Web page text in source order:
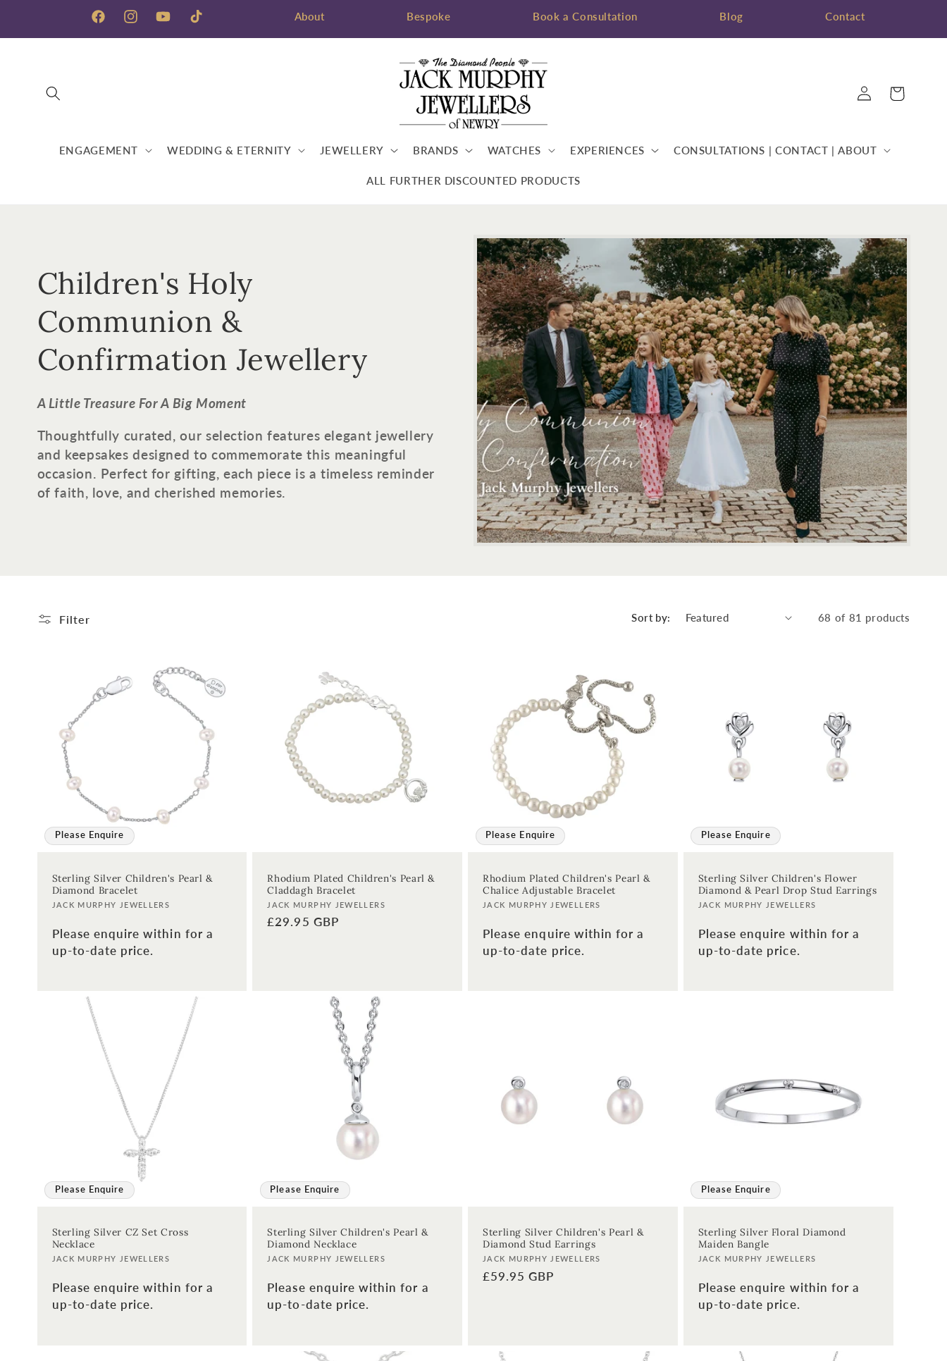
FacebookInstagramYouTubeTikTok
About Bespoke Book a Consultation Blog Contact
ENGAGEMENT WEDDING & ETERNITY JEWELLERY BRANDS WATCHES EXPERIENCES CONSULTATIONS | CONTACT | ABOUT
ALL FURTHER DISCOUNTED PRODUCTS
Log
in
Cart
C
o
l
l
e
c
t
n
Children's Holy
Communion &
Confirmation Jewellery
A Little Treasure For A Big Moment
Thoughtfully curated, our selection features elegant jewellery
and keepsakes designed to commemorate this meaningful
occasion. Perfect for gifting, each piece is a timeless reminder
of faith, love, and cherished memories.
Filter Sort by: 68 of 81 products
Please Enquire
Sterling Silver Children's Pearl &
Diamond Bracelet
Vendor:
JACK MURPHY JEWELLERS
Please enquire within for a
up-to-date price.
Rhodium Plated Children's Pearl &
Claddagh Bracelet
Vendor:
JACK MURPHY JEWELLERS
Regular
£29.95 GBP
Please Enquire
Rhodium Plated Children's Pearl &
Chalice Adjustable Bracelet
Vendor:
JACK MURPHY JEWELLERS
Please enquire within for a
up-to-date price.
Please Enquire
Sterling Silver Children's Flower
Diamond & Pearl Drop Stud Earrings
Vendor:
JACK MURPHY JEWELLERS
Please enquire within for a
up-to-date price.
Please Enquire
Sterling Silver CZ Set Cross
Necklace
Vendor:
JACK MURPHY JEWELLERS
Please enquire within for a
up-to-date price.
Please Enquire
Sterling Silver Children's Pearl &
Diamond Necklace
Vendor:
JACK MURPHY JEWELLERS
Please enquire within for a
up-to-date price.
Sterling Silver Children's Pearl &
Diamond Stud Earrings
Vendor:
JACK MURPHY JEWELLERS
Regular
£59.95 GBP
Please Enquire
Sterling Silver Floral Diamond
Maiden Bangle
Vendor:
JACK MURPHY JEWELLERS
Please enquire within for a
up-to-date price.